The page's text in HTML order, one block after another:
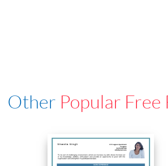
Other Popular Free